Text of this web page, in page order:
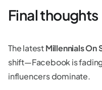
Final thoughts
The latestMillennials On
shift—Facebook is
influencers dominate.